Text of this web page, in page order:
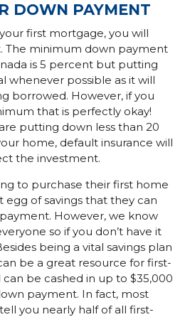
DOWN PAYMENT
first mortgage, you will
The minimum down payment
is 5 percent but putting
whenever possible as it will
borrowed. However, if you
that is perfectly okay!
putting down less than 20
home, default insurance will
the investment.
to purchase their first home
egg of savings that they can
However, we know
so if you don’t have it
being a vital savings plan
be a great resource for first-
be cashed in up to $35,000
payment. In fact, most
you nearly half of all first-